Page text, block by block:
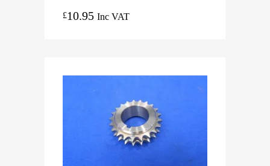
£10.95 Inc VAT